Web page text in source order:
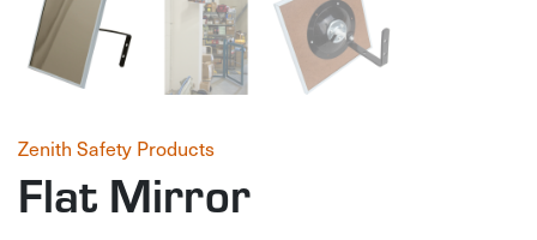
Zenith Safety Products
Flat Mirror